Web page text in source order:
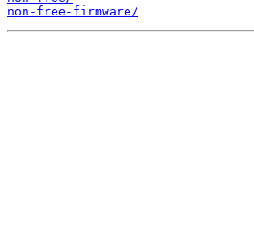
non-free-firmware/